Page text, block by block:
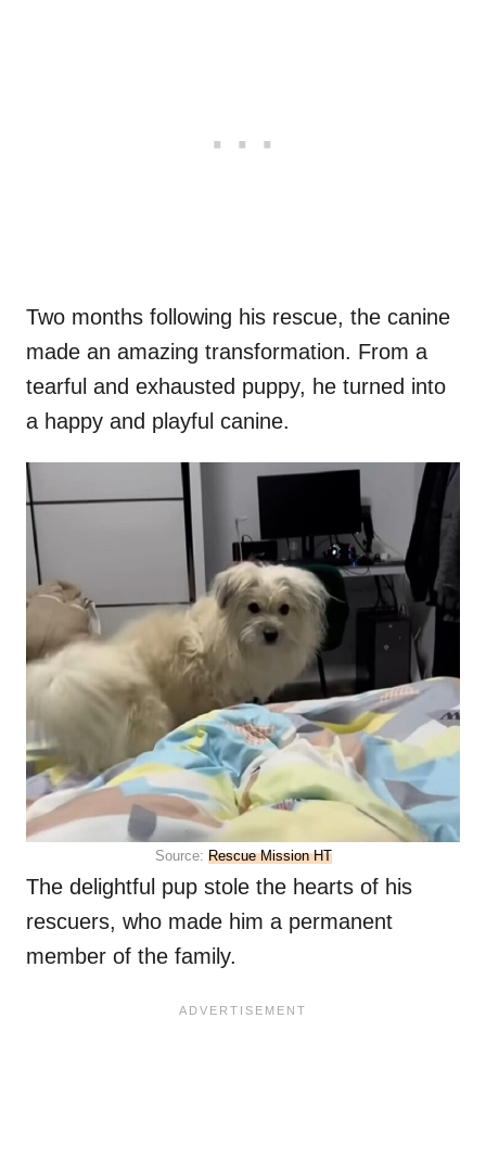
Two months following his rescue, the canine
made an amazing transformation. From a
tearful and exhausted puppy, he turned into
a happy and playful canine.
Source: Rescue Mission HT
The delightful pup stole the hearts of his
rescuers, who made him a permanent
member of the family.